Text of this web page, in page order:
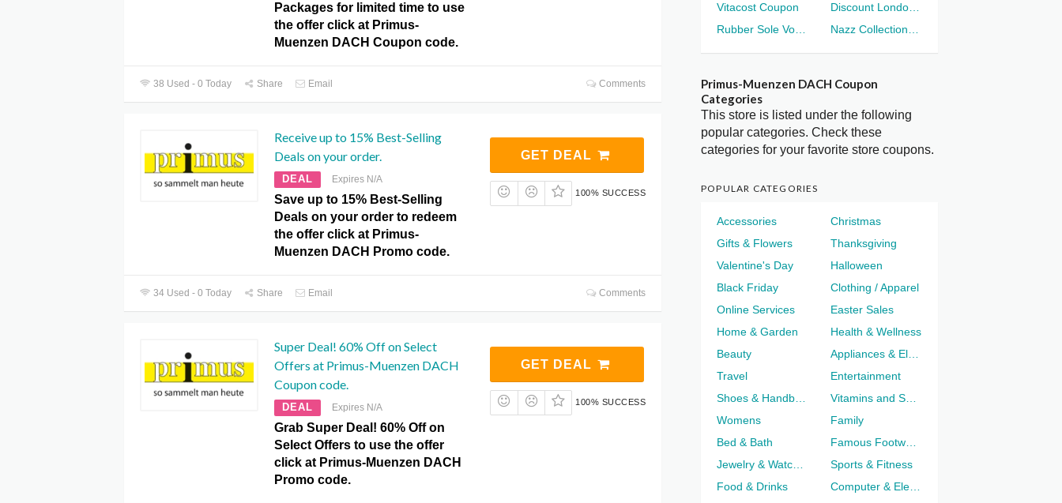
Packages for limited time to use
the offer click at Primus-
Muenzen DACH Coupon code.
38 Used - 0 Today Share Email Comments
Receive up to 15% Best-Selling
Deals on your order.
DEAL Expires N/A
Save up to 15% Best-Selling
Deals on your order to redeem
the offer click at Primus-
Muenzen DACH Promo code.
GET DEAL
100% SUCCESS
34 Used - 0 Today Share Email Comments
Super Deal! 60% Off on Select
Offers at Primus-Muenzen DACH
Coupon code.
DEAL Expires N/A
Grab Super Deal! 60% Off on
Select Offers to use the offer
click at Primus-Muenzen DACH
Promo code.
GET DEAL
100% SUCCESS
Vitacost Coupon
Primus-Muenzen DACH Coupon
Categories
This store is listed under the following
popular categories. Check these
categories for your favorite store coupons.
POPULAR CATEGORIES
Accessories
Christmas
Gifts & Flowers
Thanksgiving
Valentine's Day
Halloween
Black Friday
Clothing / Apparel
Online Services
Easter Sales
Home & Garden
Health & Wellness
Beauty
Travel
Entertainment
Womens
Family
Bed & Bath
Sports & Fitness
Food & Drinks